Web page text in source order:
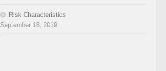
Risk Characteristics
September 18, 2019